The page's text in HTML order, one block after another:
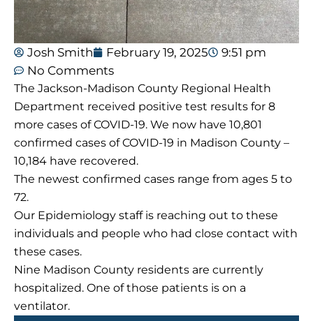
Josh Smith February 19, 2025
9:51 pm
No Comments
The Jackson-Madison County Regional Health
Department received positive test results for 8
more cases of COVID-19. We now have 10,801
confirmed cases of COVID-19 in Madison County –
10,184 have recovered.
The newest confirmed cases range from ages 5 to
72.
Our Epidemiology staff is reaching out to these
individuals and people who had close contact with
these cases.
Nine Madison County residents are currently
hospitalized. One of those patients is on a
ventilator.